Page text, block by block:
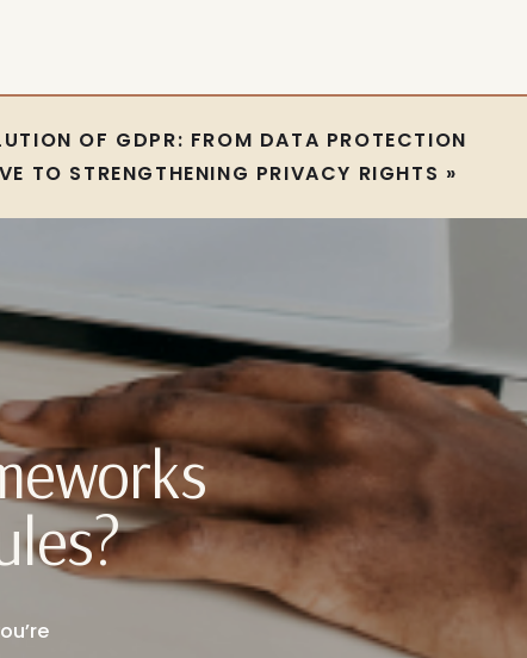
OF GDPR: FROM DATA PROTECTION
TO STRENGTHENING PRIVACY RIGHTS »